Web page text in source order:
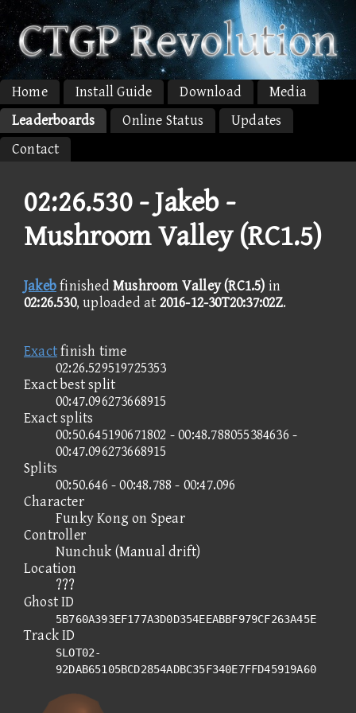
Home Install Guide Download
Media
Leaderboards
Online Status
Updates
Contact
02:26.530 -Jakeb -
Mushroom Valley (RC1.5)
Jakebfinished Mushroom Valley (RC1.5) in
02:26.530, uploaded at 2016-12-30T20:37:02Z.
Exactfinish time
02:26.529519725353
Exact best split
00:47.096273668915
Exact splits
00:50.645190671802 - 00:48.788055384636 -
00:47.096273668915
Splits
00:50.646 - 00:48.788 - 00:47.096
Character
Funky Kong on Spear
Controller
Nunchuk (Manual drift)
Location
???
Ghost ID
5B760A393EF177A3D0D354EEABBF979CF263A45E
Track ID
SLOT02-
92DAB65105BCD2854ADBC35F340E7FFD45919A60